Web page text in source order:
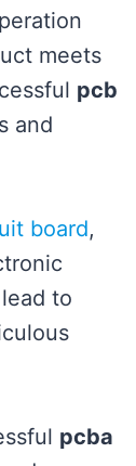
meets
pcb
and
board,
to
pcba